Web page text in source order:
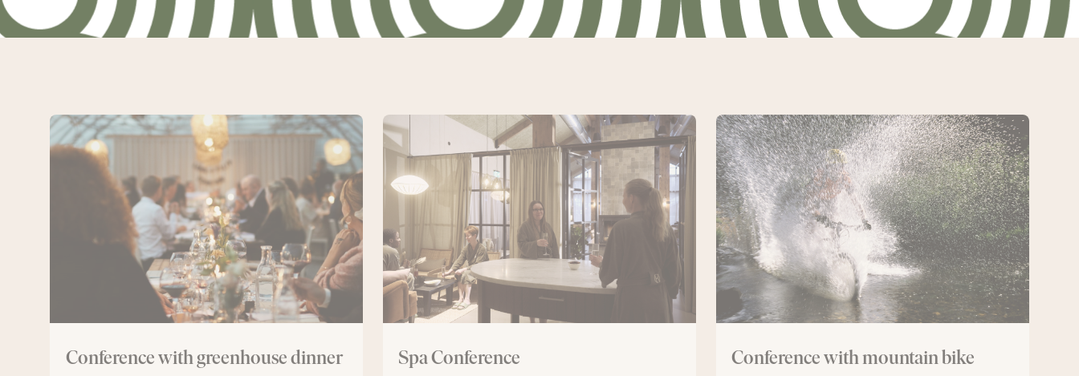
Conference with greenhouse dinner
Conference
with
greenhouse
Spa Conference
Spa
Conference
Conference with mountain bike
Conference
with
mountain
bike